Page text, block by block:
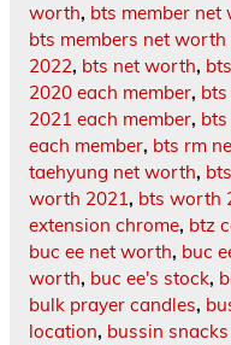
worth, bts member net
bts members net worth
2022, bts net worth,
2020 each member,
2021 each member,
each member, bts rm
taehyung net worth,
worth 2021, bts worth
extension chrome, btz
buc ee net worth, buc
worth, buc ee's stock,
bulk prayer candles,
location, bussin